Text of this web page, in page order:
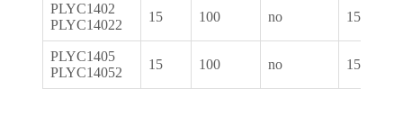
PLYC1402
PLYC14022
15 100 no 1550
PLYC1405
PLYC14052
15 100 no 1550